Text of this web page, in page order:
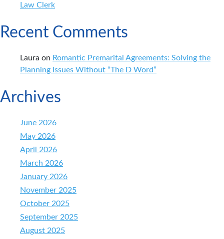
Law Clerk
Recent Comments
Laura on Romantic Premarital Agreements: Solving the
Planning Issues Without “The D Word”
Archives
June 2026
May 2026
April 2026
March 2026
January 2026
November 2025
October 2025
September 2025
August 2025